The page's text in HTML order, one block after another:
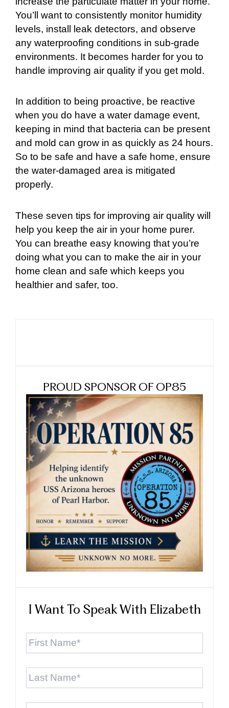
You’ll want to consistently monitor humidity
levels, install leak detectors, and observe
any waterproofing conditions in sub-grade
environments. It becomes harder for you to
handle improving air quality if you get mold.
In addition to being proactive, be reactive
when you do have a water damage event,
keeping in mind that bacteria can be present
and mold can grow in as quickly as 24 hours.
So to be safe and have a safe home, ensure
the water-damaged area is mitigated
properly.
These seven tips for improving air quality will
help you keep the air in your home purer.
You can breathe easy knowing that you’re
doing what you can to make the air in your
home clean and safe which keeps you
healthier and safer, too.
PROUD SPONSOR OF OP85
I Want To Speak With Elizabeth
First
Last
Email *